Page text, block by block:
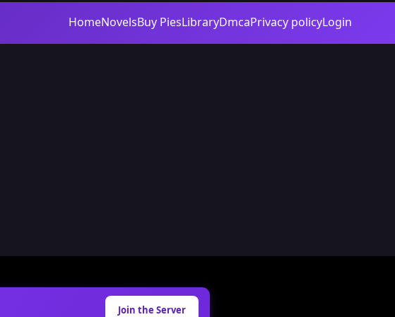
HomeNovelsBuy PiesLibraryDmcaPrivacy policyLogin
Join the Server